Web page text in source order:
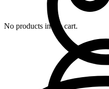
No products in the cart.